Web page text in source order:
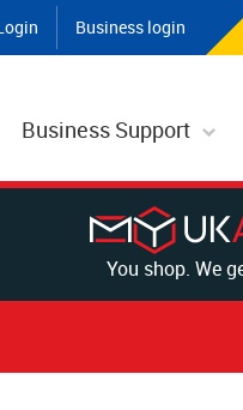
Business login
Business Support
You shop. We